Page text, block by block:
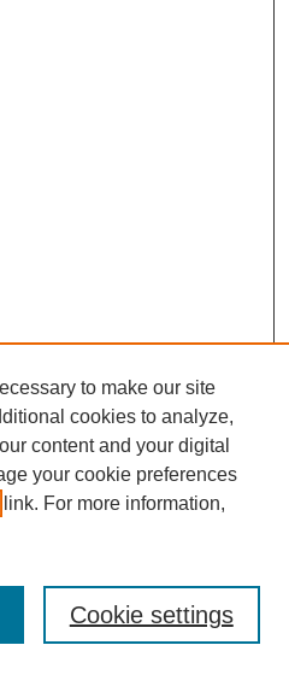
to make our site
cookies to analyze,
content and your digital
your cookie preferences
link. For more information,
Cookie settings